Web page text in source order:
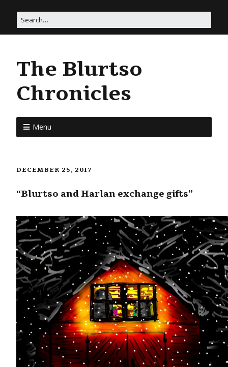
The Blurtso
Chronicles
Menu
DECEMBER 25, 2017
“Blurtso and Harlan exchange gifts”